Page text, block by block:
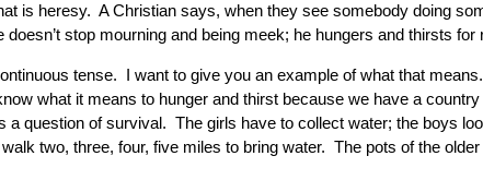
is heresy. A Christian says, when they see somebody doing
stop mourning and being meek; he hungers and thirsts for
tense. I want to give you an example of what that
what it means to hunger and thirst because we have a
question of survival. The girls have to collect water; the boys
two, three, four, five miles to bring water. The pots of the